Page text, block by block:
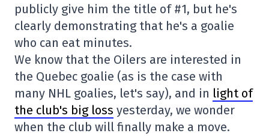
publicly give him the title of #1, but he's
clearly demonstrating that he's a goalie
who can eat minutes.
We know that the Oilers are interested in
the Quebec goalie (as is the case with
many NHL goalies, let's say), and in light of
the club's big loss yesterday, we wonder
when the club will finally make a move.